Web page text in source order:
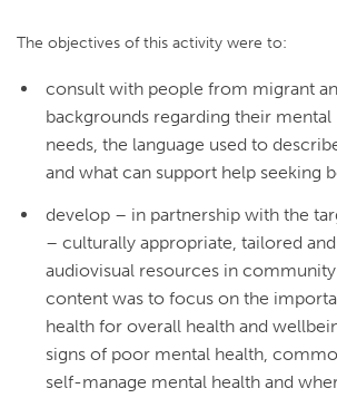
The objectives of this activity were to:
consult with people from migrant
backgrounds regarding their
needs, the language used to
and what can support help seeking
develop – in partnership with the
– culturally appropriate, tailored
audiovisual resources in community
content was to focus on the
health for overall health and
signs of poor mental health,
self-manage mental health and